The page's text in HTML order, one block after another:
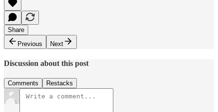
Share
Previous
Next
Discussion about this post
Comments Restacks